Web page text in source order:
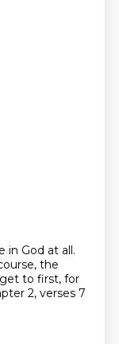
in God at all.
the
to first, for
2, verses 7